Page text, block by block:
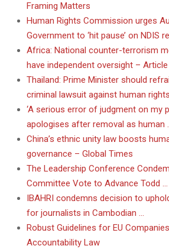
Framing Matters
Human Rights Commission urges
Government to ‘hit pause’ on NDIS
Africa: National counter-terrorism
have independent oversight – Article
Thailand: Prime Minister should
criminal lawsuit against human
‘A serious error of judgment on my
apologises after removal as human
China’s ethnic unity law boosts
governance – Global Times
The Leadership Conference
Committee Vote to Advance Todd …
IBAHRI condemns decision to
for journalists in Cambodian …
Robust Guidelines for EU
Accountability Law